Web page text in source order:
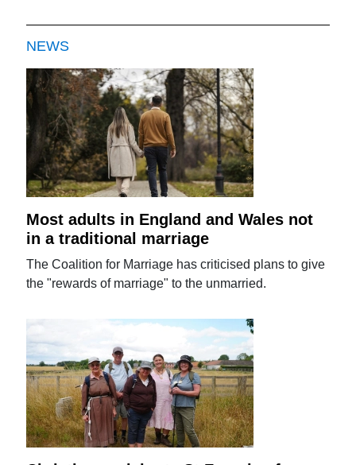
NEWS
Most adults in England and Wales not
in a traditional marriage
The Coalition for Marriage has criticised plans to give
the "rewards of marriage" to the unmarried.